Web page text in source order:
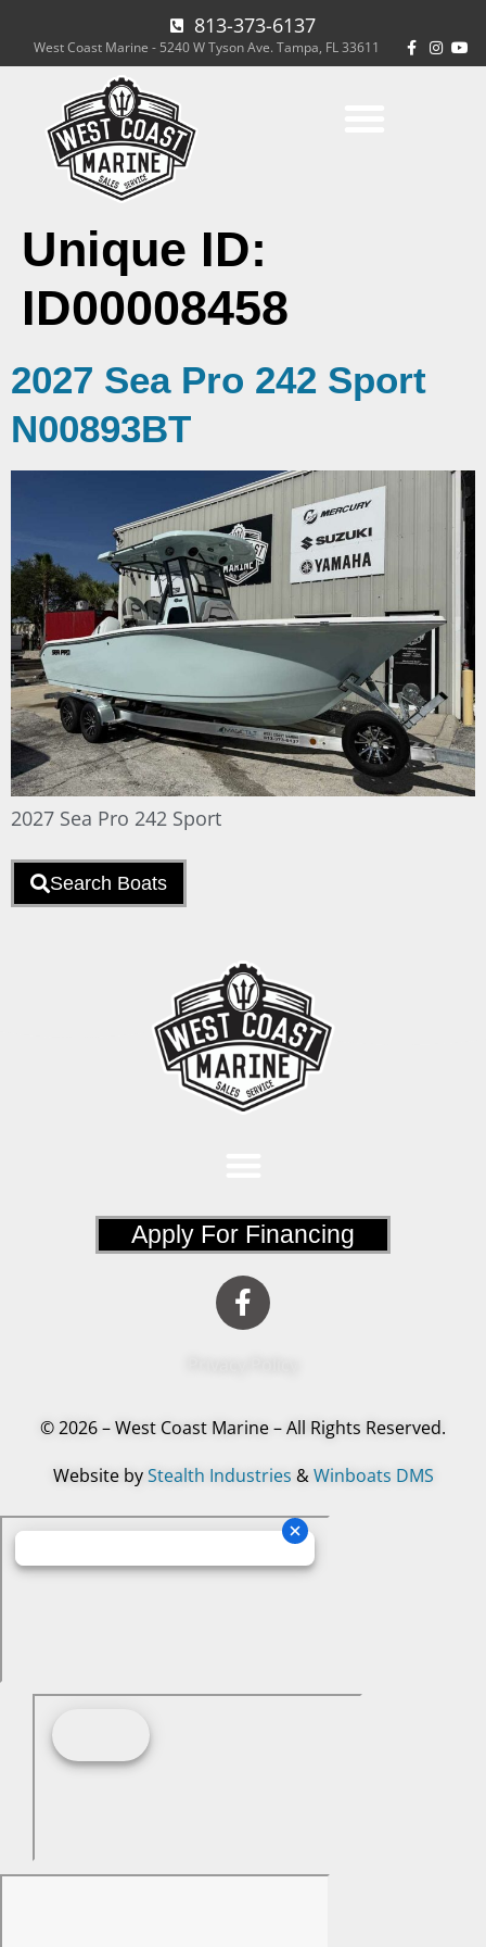
813-373-6137
West Coast Marine - 5240 W Tyson Ave. Tampa, FL 33611
Unique ID:
ID00008458
2027 Sea Pro 242 Sport
N00893BT
2027 Sea Pro 242 Sport
Search Boats
Apply For Financing
© 2026 – West Coast Marine – All Rights Reserved.
Website byStealth Industries &Winboats DMS